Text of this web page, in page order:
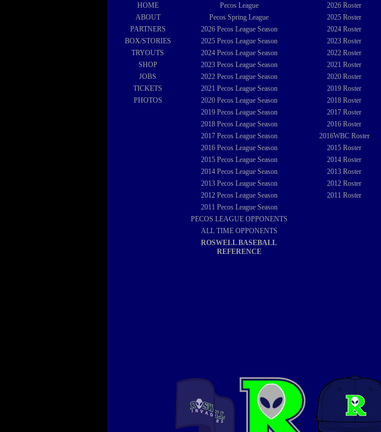
HOME
ABOUT
PARTNERS
BOX/STORIES
TRYOUTS
SHOP
JOBS
TICKETS
PHOTOS
Pecos League
Pecos Spring League
2026Pecos League Season
2025Pecos League Season
2024Pecos League Season
2023Pecos League Season
2022Pecos League Season
2021 Pecos League Season
2020Pecos League Season
2019Pecos League Season
2018Pecos League Season
2017Pecos League Season
2016Pecos League Season
2015Pecos League Season
2014Pecos League Season
2013Pecos League Season
2012Pecos League Season
2011 Pecos League Season
PECOS LEAGUE OPPONENTS
ALL TIME OPPONENTS
ROSWELL BASEBALL
REFERENCE
2026 Roster
2025 Roster
2024 Roster
2023 Roster
2022 Roster
2021 Roster
2020 Roster
2019 Roster
2018 Roster
2017 Roster
2016 Roster
2016WBC Roster
2015 Roster
2014 Roster
2013 Roster
2012 Roster
2011 Roster